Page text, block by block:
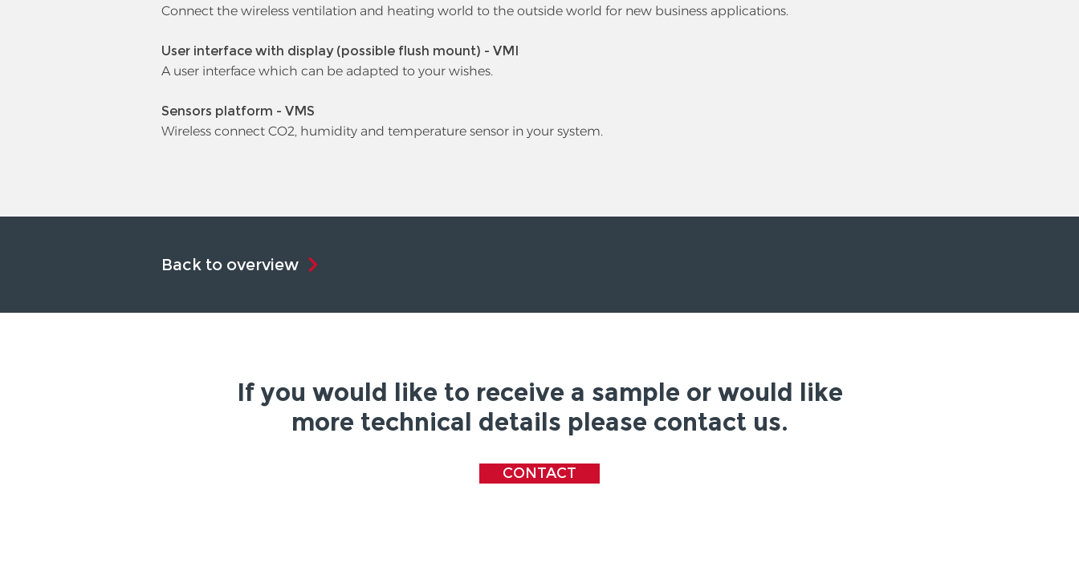
Connect the wireless ventilation and heating world to the outside world for new business applications.
User interface with display (possible flush mount) - VMI
A user interface which can be adapted to your wishes.
Sensors platform - VMS
Wireless connect CO2, humidity and temperature sensor in your system.
Back to overview
If you would like to receive a sample or would like
more technical details please contact us.
CONTACT